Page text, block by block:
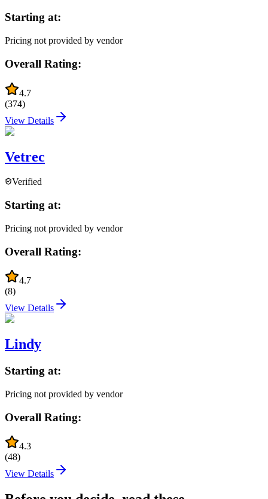
Starting at:
Pricing not provided by vendor
Overall Rating:
4.7
(374)
View Details
Vetrec
Verified
Starting at:
Pricing not provided by vendor
Overall Rating:
4.7
(8)
View Details
Lindy
Starting at:
Pricing not provided by vendor
Overall Rating:
4.3
(48)
View Details